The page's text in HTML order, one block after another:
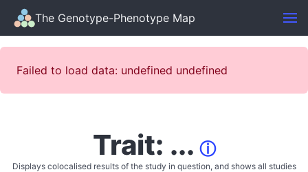
The Genotype-Phenotype Map
Failed to load data: undefined undefined
Trait: ... ⓘ
Displays colocalised results of the study in question, and shows all studies